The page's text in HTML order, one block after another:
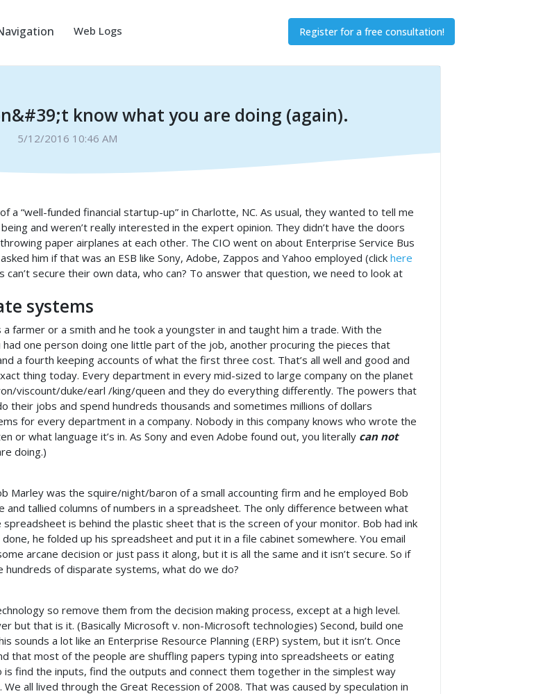
Web Logs Register for a free consultation!
know what you are doing (again).
5/12/2016 10:46 AM
“well-funded financial startup-up” in Charlotte, NC. As usual, they wanted to tell me
and weren’t really interested in the expert opinion. They didn’t have the doors
paper airplanes at each other. The CIO went on about Enterprise Service Bus
him if that was an ESB like Sony, Adobe, Zappos and Yahoo employed (click here
secure their own data, who can? To answer that question, we need to look at
systems
farmer or a smith and he took a youngster in and taught him a trade. With the
one person doing one little part of the job, another procuring the pieces that
a fourth keeping accounts of what the first three cost. That’s all well and good and
thing today. Every department in every mid-sized to large company on the planet
viscount/duke/earl /king/queen and they do everything differently. The powers that
jobs and spend hundreds thousands and sometimes millions of dollars
for every department in a company. Nobody in this company knows who wrote the
what language it’s in. As Sony and even Adobe found out, you literally can not
doing.)
Marley was the squire/night/baron of a small accounting firm and he employed Bob
and tallied columns of numbers in a spreadsheet. The only difference between what
is behind the plastic sheet that is the screen of your monitor. Bob had ink
he folded up his spreadsheet and put it in a file cabinet somewhere. You email
arcane decision or just pass it along, but it is all the same and it isn’t secure. So if
hundreds of disparate systems, what do we do?
so remove them from the decision making process, except at a high level.
but that is it. (Basically Microsoft v. non-Microsoft technologies) Second, build one
a lot like an Enterprise Resource Planning (ERP) system, but it isn’t. Once
that most of the people are shuffling papers typing into spreadsheets or eating
find the inputs, find the outputs and connect them together in the simplest way
all lived through the Great Recession of 2008. That was caused by speculation in